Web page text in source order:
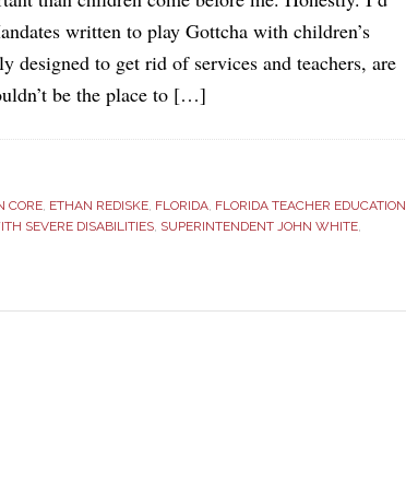
written to play Gottcha with children’s
designed to get rid of services and teachers, are
be the place to […]
CORE, ETHAN REDISKE, FLORIDA, FLORIDA TEACHER EDUCATION
SEVERE DISABILITIES, SUPERINTENDENT JOHN WHITE,